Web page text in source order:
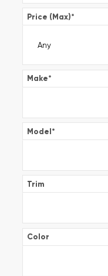
Price (Max)*
Make*
Model*
Trim
Color